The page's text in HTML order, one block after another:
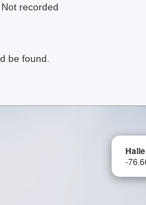
Not recorded
be found.
-